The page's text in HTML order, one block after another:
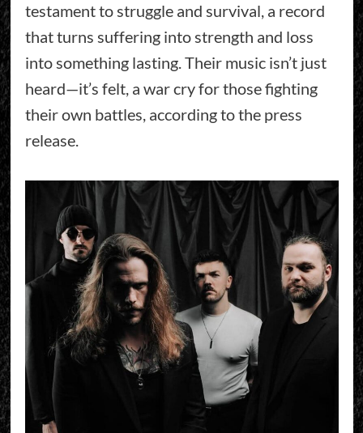
testament to struggle and survival, a record
that turns suffering into strength and loss
into something lasting. Their music isn’t just
heard—it’s felt, a war cry for those fighting
their own battles, according to the press
release.